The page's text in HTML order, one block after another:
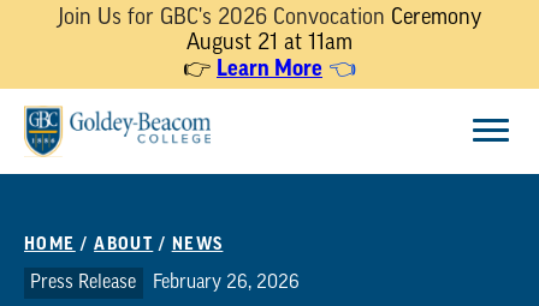
Join Us for GBC's 2026 Convocation Ceremony
August 21 at 11am
👉 Learn More 👈
content
HOME /ABOUT / NEWS
Press Release February 26, 2026